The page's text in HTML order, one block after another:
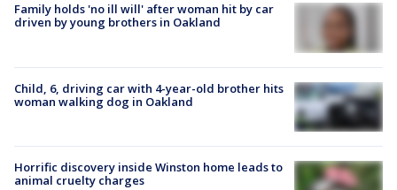
Family holds 'no ill will' after woman hit by car
driven by young brothers in Oakland
Child, 6, driving car with 4-year-old brother hits
woman walking dog in Oakland
Horrific discovery inside Winston home leads to
animal cruelty charges